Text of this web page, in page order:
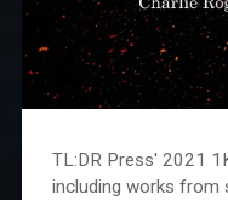
TL:DR Press' 2021
including works from